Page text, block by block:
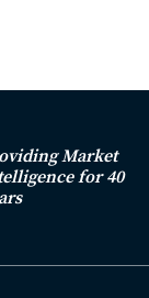
Market
for 40